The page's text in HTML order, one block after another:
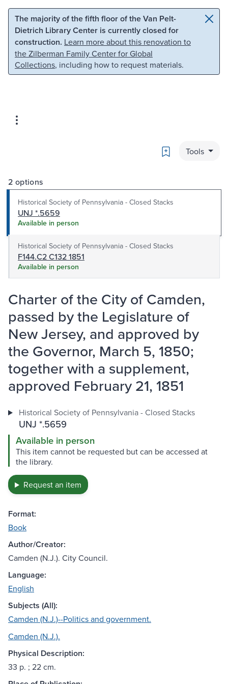
Skip to main content Skip to search
The majority of the fifth floor of the Van Pelt-
Dietrich Library Center is currently closed for
construction. Learn more about this renovation to
the Zilberman Family Center for Global
Collections, including how to request materials.
Bookmark
Tools
2 options
Historical Society of Pennsylvania - Closed Stacks
UNJ *.5659
Available in person
Historical Society of Pennsylvania - Closed Stacks
F144.C2 C132 1851
Available in person
Charter of the City of Camden,
passed by the Legislature of
New Jersey, and approved by
the Governor, March 5, 1850;
together with a supplement,
approved February 21, 1851
Historical Society of Pennsylvania - Closed Stacks
UNJ *.5659
Available in person
This item cannot be requested but can be accessed at
the library.
Request an item
Format:
Book
Author/Creator:
Camden (N.J.). City Council.
Language:
English
Subjects (All):
Camden (N.J.)--Politics and government.
Camden (N.J.).
Physical Description:
33 p. ; 22 cm.